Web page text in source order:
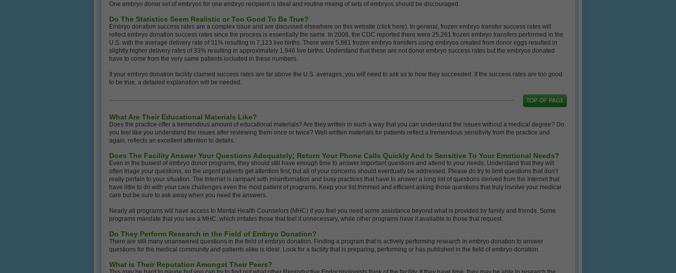
One embryo donor set of embryos for one embryo recipient is ideal and routine mixing of sets of embryos should be discouraged.
Do The Statistics Seem Realistic or Too Good To Be True?
Embryo donation success rates are a complex issue and are discussed elsewhere on this website (click here). In general, frozen embryo transfer success rates will
reflect embryo donation success rates since the process is essentially the same. In 2008, the CDC reported there were 25,261 frozen embryo transfers performed in the
U.S. with the average delivery rate of 31% resulting in 7,123 live births. There were 5,861 frozen embryo transfers using embryos created from donor eggs resulted in
slightly higher delivery rates of 33% resulting in approximately 1,946 live births. Understand that these are not donor embryo success rates but the embryos donated
have to come from the very same patients included in these numbers.
If your embryo donation facility claimed success rates are far above the U.S. averages, you will need to ask as to how they succeeded. If the success rates are too good
to be true, a detailed explanation will be needed.
What Are Their Educational Materials Like?
Does the practice offer a tremendous amount of educational materials? Are they written in such a way that you can understand the issues without a medical degree? Do
you feel like you understand the issues after reviewing them once or twice? Well-written materials for patients reflect a tremendous sensitivity from the practice and
again, reflects an excellent attention to details.
Does The Facility Answer Your Questions Adequately; Return Your Phone Calls Quickly And Is Sensitive To Your Emotional Needs?
Even in the busiest of embryo donor programs, they should still have enough time to answer important questions and attend to your needs. Understand that they will
often triage your questions, so the urgent patients get attention first, but all of your concerns should eventually be addressed. Please do try to limit questions that don’t
really pertain to your situation. The Internet is rampant with misinformation and busy practices that have to answer a long list of questions derived from the Internet that
have little to do with your care challenges even the most patient of programs. Keep your list trimmed and efficient asking those questions that truly involve your medical
care but be sure to ask away when you need the answers.
Nearly all programs will have access to Mental Health Counselors (MHC) if you feel you need some assistance beyond what is provided by family and friends. Some
programs mandate that you see a MHC, which irritates those that feel it unnecessary, while other programs have it available to those that request.
Do They Perform Research in the Field of Embryo Donation?
There are still many unanswered questions in the field of embryo donation. Finding a program that is actively performing research in embryo donation to answer
questions for the medical community and patients alike is ideal. Look for a facility that is preparing, performing or has published in the field of embryo donation.
What is Their Reputation Amongst Their Peers?